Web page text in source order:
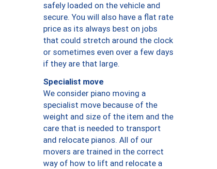
safely loaded on the vehicle and
secure. You will also have a flat rate
price as its always best on jobs
that could stretch around the clock
or sometimes even over a few days
if they are that large.
Specialist move
We consider piano moving a
specialist move because of the
weight and size of the item and the
care that is needed to transport
and relocate pianos. All of our
movers are trained in the correct
way of how to lift and relocate a